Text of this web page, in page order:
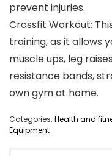
prevent injuries.
Crossfit Workout:
training, as it allows
muscle ups, leg
resistance bands,
own gym at home.
Categories: Health and
Equipment